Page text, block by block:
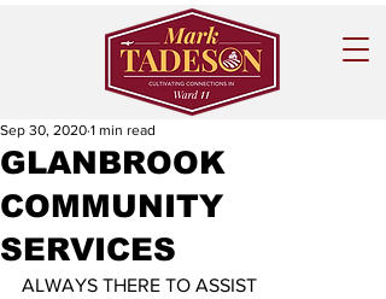
GLANBROOK
COMMUNITY
SERVICES
Sep 30, 2020 1 min read
ALWAYS THERE TO ASSIST